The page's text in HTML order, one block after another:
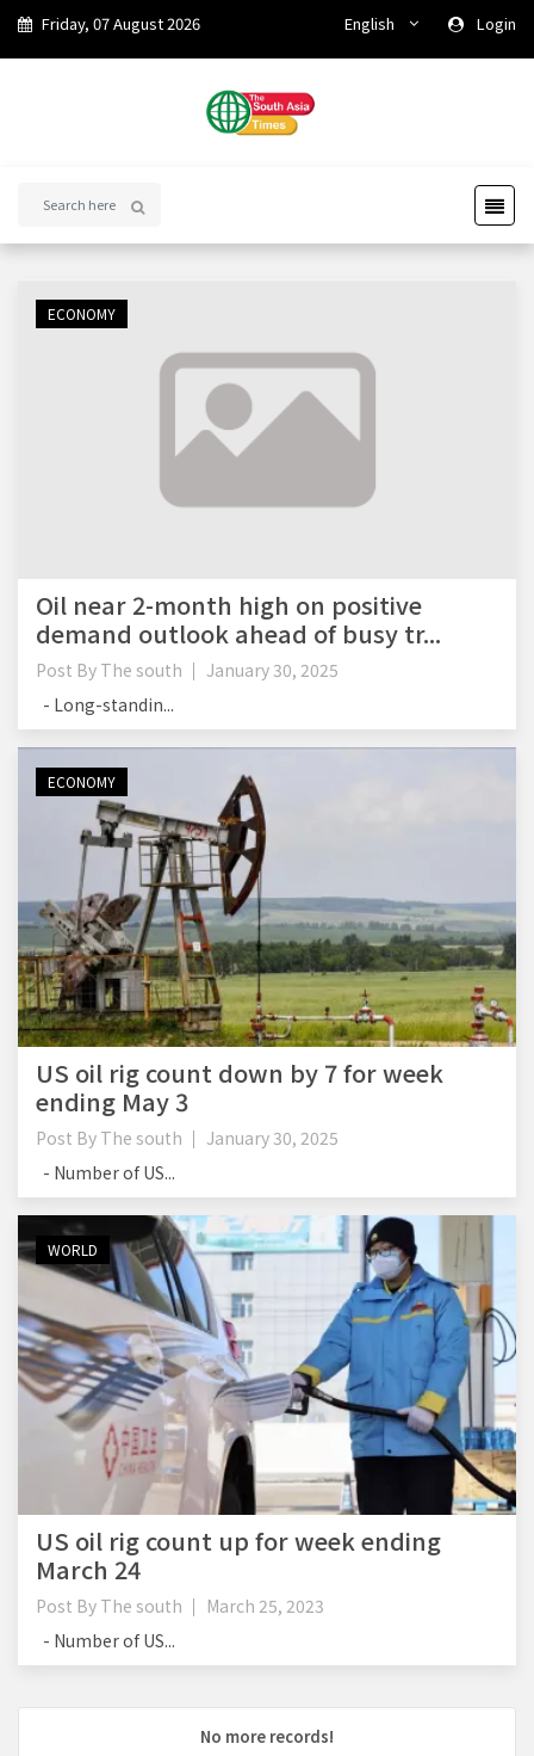
Friday, 07 August 2026 English Login
ECONOMY
Oil near 2-month high on positive
demand outlook ahead of busy tr...
Post By The south
January 30, 2025
- Long-standin...
ECONOMY
US oil rig count down by 7 for week
ending May 3
Post By The south
January 30, 2025
- Number of US...
WORLD
US oil rig count up for week ending
March 24
Post By The south
March 25, 2023
- Number of US...
No more records!